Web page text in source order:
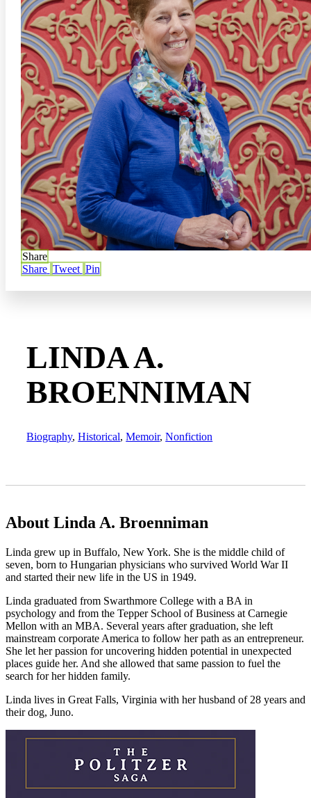
Share
Share Tweet Pin
LINDA A.
BROENNIMAN
Biography,Historical,Memoir,Nonfiction
About Linda A. Broenniman
Linda grew up in Buffalo, New York. She is the middle child of
seven, born to Hungarian physicians who survived World War II
and started their new life in the US in 1949.
Linda graduated from Swarthmore College with a BA in
psychology and from the Tepper School of Business at Carnegie
Mellon with an MBA. Several years after graduation, she left
mainstream corporate America to follow her path as an entrepreneur.
She let her passion for uncovering hidden potential in unexpected
places guide her. And she allowed that same passion to fuel the
search for her hidden family.
Linda lives in Great Falls, Virginia with her husband of 28 years and
their dog, Juno.